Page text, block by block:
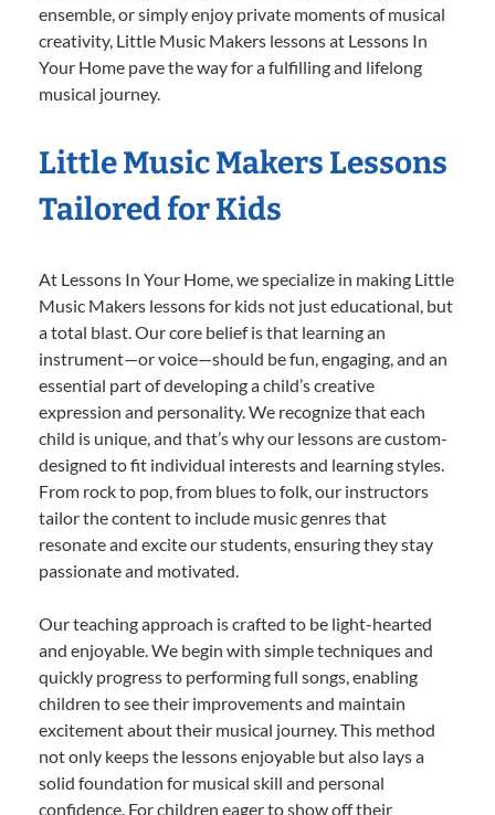
ensemble, or simply enjoy private moments of musical
creativity, Little Music Makers lessons at Lessons In
Your Home pave the way for a fulfilling and lifelong
musical journey.
Little Music Makers Lessons
Tailored for Kids
At Lessons In Your Home, we specialize in making Little
Music Makers lessons for kids not just educational, but
a total blast. Our core belief is that learning an
instrument—or voice—should be fun, engaging, and an
essential part of developing a child’s creative
expression and personality. We recognize that each
child is unique, and that’s why our lessons are custom-
designed to fit individual interests and learning styles.
From rock to pop, from blues to folk, our instructors
tailor the content to include music genres that
resonate and excite our students, ensuring they stay
passionate and motivated.
Our teaching approach is crafted to be light-hearted
and enjoyable. We begin with simple techniques and
quickly progress to performing full songs, enabling
children to see their improvements and maintain
excitement about their musical journey. This method
not only keeps the lessons enjoyable but also lays a
solid foundation for musical skill and personal
confidence. For children eager to show off their